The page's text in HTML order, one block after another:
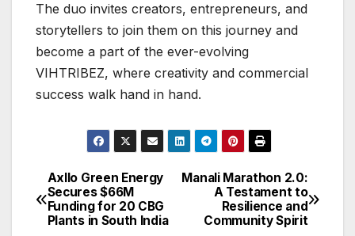
The duo invites creators, entrepreneurs, and
storytellers to join them on this journey and
become a part of the ever-evolving
VIHTRIBEZ, where creativity and commercial
success walk hand in hand.
Post
navigation
Manali Marathon 2.0:
A Testament to
Resilience and
Community Spirit
Axllo Green Energy
Secures $66M
Funding for 20 CBG
Plants in South India